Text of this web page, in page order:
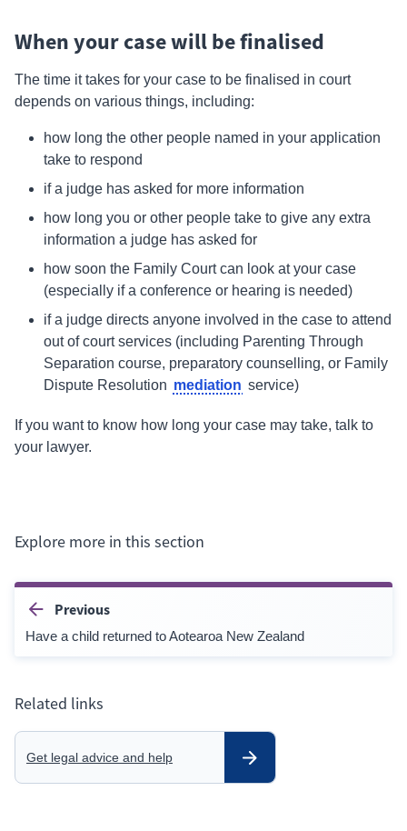
When your case will be finalised
The time it takes for your case to be finalised in court
depends on various things, including:
how long the other people named in your application
take to respond
if a judge has asked for more information
how long you or other people take to give any extra
information a judge has asked for
how soon the Family Courtcan look at your case
(especially if a conference or hearing is needed)
if a judge directs anyone involved in the case to attend
out of court services (including Parenting Through
Separation course, preparatory counselling, or Family
Dispute Resolution mediation service)
If you want to know how long your case may take, talk to
your lawyer.
Explore more in this section
Previous
Have a child returned to Aotearoa New Zealand
Related links
Get legal advice and help